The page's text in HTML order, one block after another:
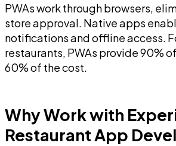
PWAs work through browsers,
store approval. Native apps
notifications and offline access.
restaurants, PWAs provide 90%
60% of the cost.
Why Work with
Restaurant App